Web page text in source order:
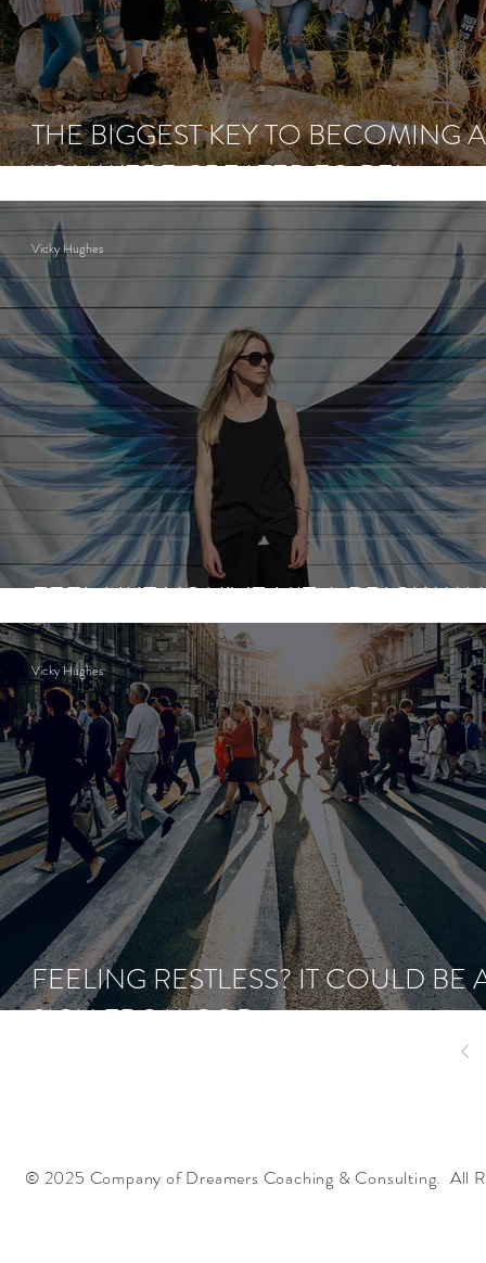
THE BIGGEST KEY TO BECOMING
YOU WERE CREATED TO BE!
FEEL LIKE YOU’VE HIT A BRICK
Vicky Hughes
FEELING RESTLESS? IT COULD BE
SIGN FROM GOD
Vicky Hughes
© 2025 Company of Dreamers Coaching & Consulting. All